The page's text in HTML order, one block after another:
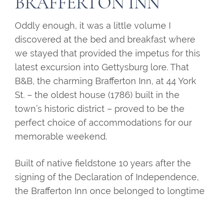
Oddly enough, it was a little volume I
discovered at the bed and breakfast where
we stayed that provided the impetus for this
latest excursion into Gettysburg lore. That
B&B, the charming Brafferton Inn, at 44 York
St. – the oldest house (1786) built in the
town’s historic district – proved to be the
perfect choice of accommodations for our
memorable weekend.
Built of native fieldstone 10 years after the
signing of the Declaration of Independence,
the Brafferton Inn once belonged to longtime